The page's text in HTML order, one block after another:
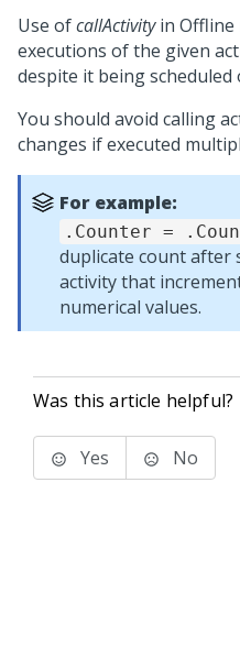
Use ofcallActivityin Offline
executions of the given
despite it being scheduled
You should avoid calling
changes if executed
For example:
.Counter =
duplicate count after
activity that
numerical values.
Was this article helpful?
Yes No